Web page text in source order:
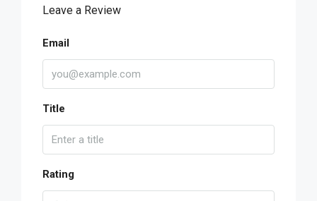
Leave a Review
Email
Title
Rating